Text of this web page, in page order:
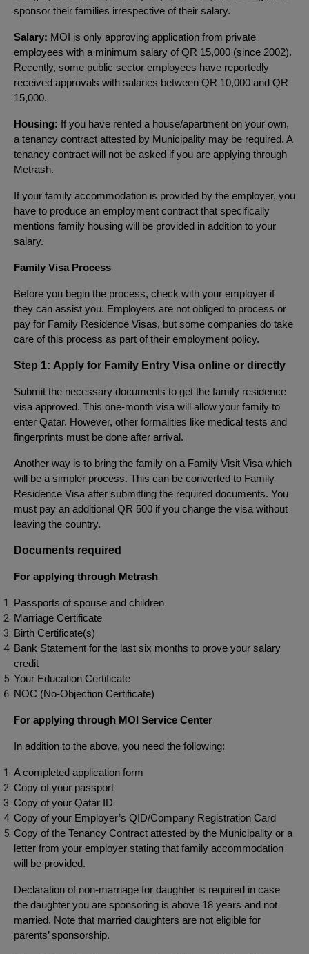
sponsor their families irrespective of their salary.
Salary: MOI is only approving application from private
employees with a minimum salary of QR 15,000 (since 2002).
Recently, some public sector employees have reportedly
received approvals with salaries between QR 10,000 and QR
15,000.
Housing: If you have rented a house/apartment on your own,
a tenancy contract attested by Municipality may be required. A
tenancy contract will not be asked if you are applying through
Metrash.
If your family accommodation is provided by the employer, you
have to produce an employment contract that specifically
mentions family housing will be provided in addition to your
salary.
Family Visa Process
Before you begin the process, check with your employer if
they can assist you. Employers are not obliged to process or
pay for Family Residence Visas, but some companies do take
care of this process as part of their employment policy.
Step 1: Apply for Family Entry Visa online or directly
Submit the necessary documents to get the family residence
visa approved. This one-month visa will allow your family to
enter Qatar. However, other formalities like medical tests and
fingerprints must be done after arrival.
Another way is to bring the family on a Family Visit Visa which
will be a simpler process. This can be converted to Family
Residence Visa after submitting the required documents. You
must pay an additional QR 500 if you change the visa without
leaving the country.
Documents required
For applying through Metrash
Passports of spouse and children
Marriage Certificate
Birth Certificate(s)
Bank Statement for the last six months to prove your salary
credit
Your Education Certificate
NOC (No-Objection Certificate)
For applying through MOI Service Center
In addition to the above, you need the following:
A completed application form
Copy of your passport
Copy of your Qatar ID
Copy of your Employer’s QID/Company Registration Card
Copy of the Tenancy Contract attested by the Municipality or a
letter from your employer stating that family accommodation
will be provided.
Declaration of non-marriage for daughter is required in case
the daughter you are sponsoring is above 18 years and not
married. Note that married daughters are not eligible for
parents’ sponsorship.